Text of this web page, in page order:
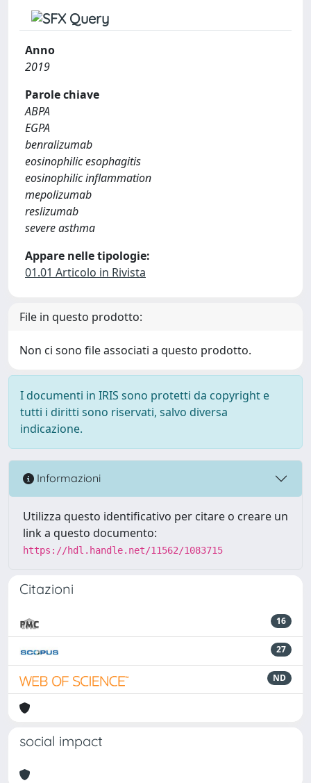
Anno
2019
Parole chiave
ABPA
EGPA
benralizumab
eosinophilic esophagitis
eosinophilic inflammation
mepolizumab
reslizumab
severe asthma
Appare nelle tipologie:
01.01 Articolo in Rivista
File in questo prodotto:
Non ci sono file associati a questo prodotto.
I documenti in IRIS sono protetti da copyright e
tutti i diritti sono riservati, salvo diversa
indicazione.
Informazioni
Utilizza questo identificativo per citare o creare un
link a questo documento:
https://hdl.handle.net/11562/1083715
Citazioni
16
27
ND
social impact